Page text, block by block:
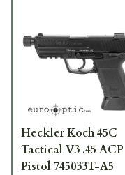
Heckler Koch 45C
Tactical V3 .45 ACP
Pistol 745033T-A5